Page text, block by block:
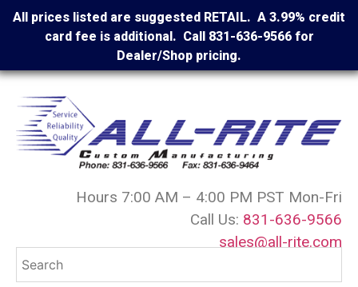
All prices listed are suggested RETAIL. A 3.99% credit
card fee is additional. Call 831-636-9566 for
Dealer/Shop pricing.
Hours 7:00 AM – 4:00 PM PST Mon-Fri
Call Us: 831-636-9566
sales@all-rite.com